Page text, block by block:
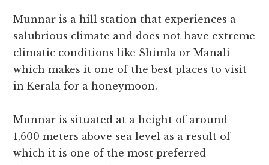
Munnar is a hill station that experiences a
salubrious climate and does not have extreme
climatic conditions like Shimla or Manali
which makes it one of the best places to visit
in Kerala for a honeymoon.
Munnar is situated at a height of around
1,600 meters above sea level as a result of
which it is one of the most preferred